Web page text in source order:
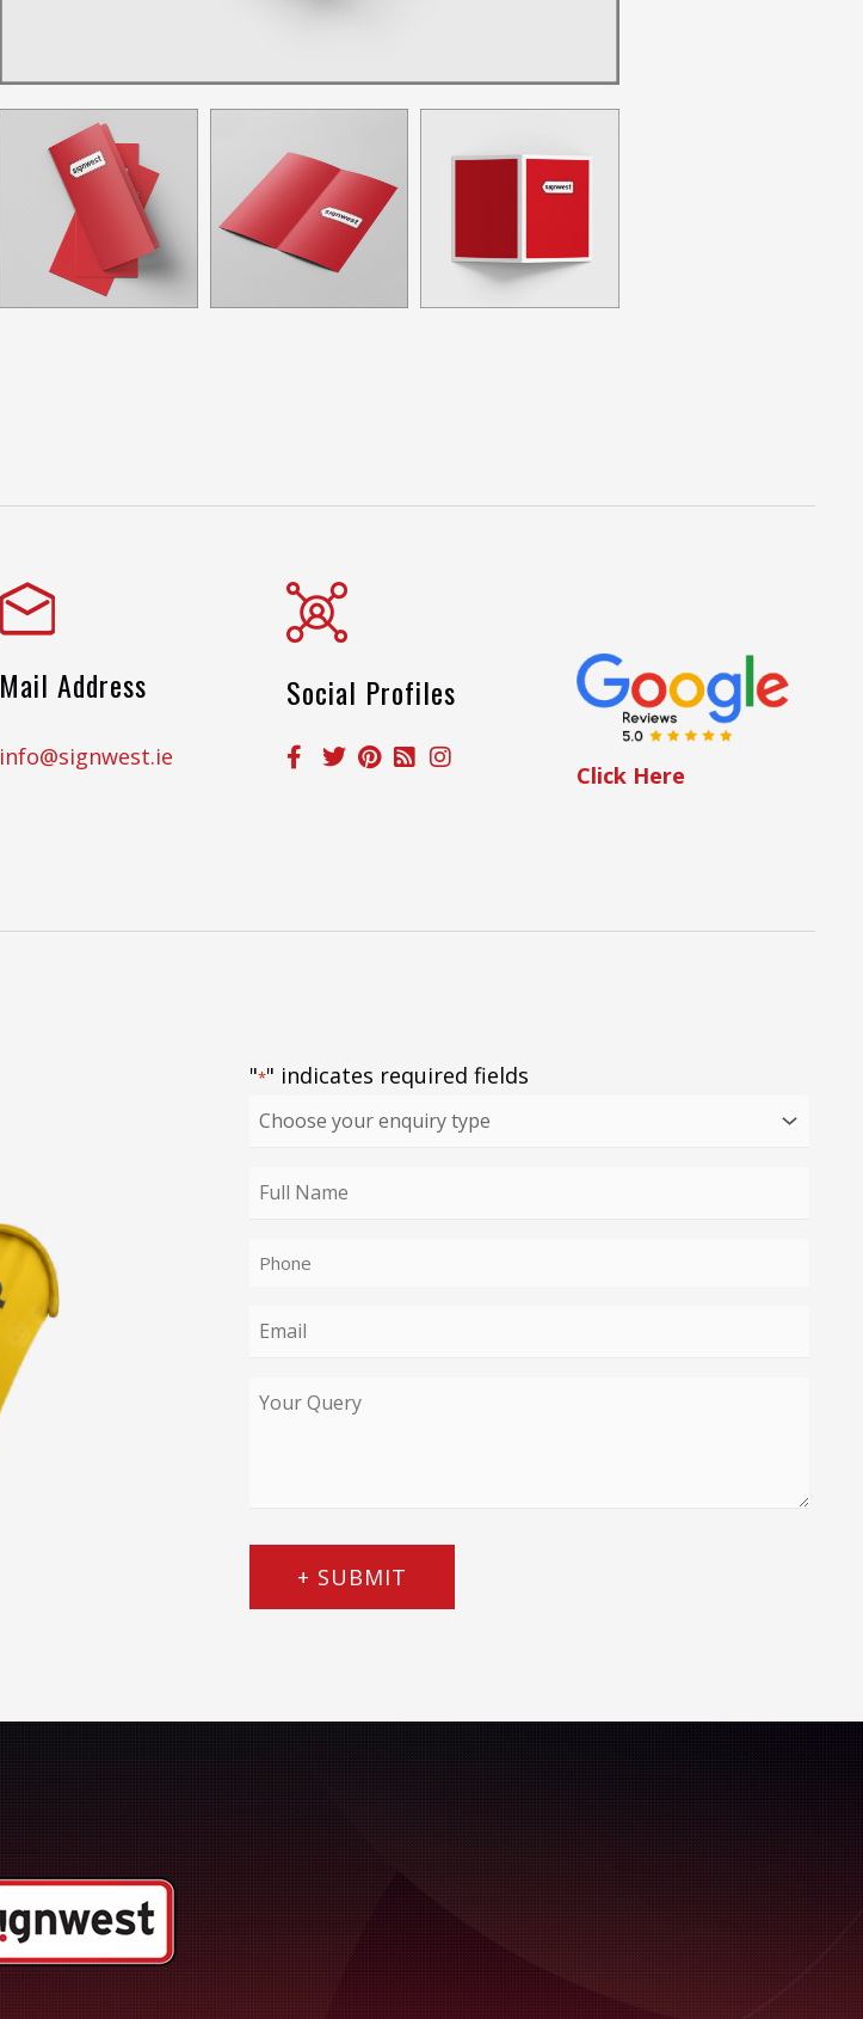
Mail Address
info@signwest.ie
Social Profiles
Click Here
"*" indicates required fields
Choose
enquiry
Full
*Phone
Email
Your